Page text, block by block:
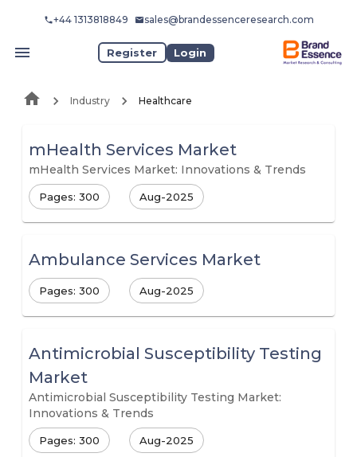
+44 1313818849 sales@brandessenceresearch.com
Register Login
Industry Healthcare
mHealth Services Market
mHealth Services Market: Innovations & Trends
Pages: 300 Aug-2025
Ambulance Services Market
Pages: 300 Aug-2025
Antimicrobial Susceptibility Testing
Market
Antimicrobial Susceptibility Testing Market:
Innovations & Trends
Pages: 300 Aug-2025